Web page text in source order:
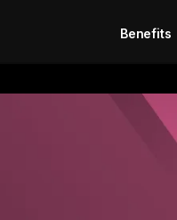
Benefits
Build Credit